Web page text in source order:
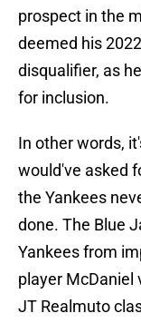
prospect in the
deemed his
disqualifier, as
for inclusion.
In other words,
would've asked
the Yankees
done. The Blue
Yankees from
player McDaniel
JT Realmuto